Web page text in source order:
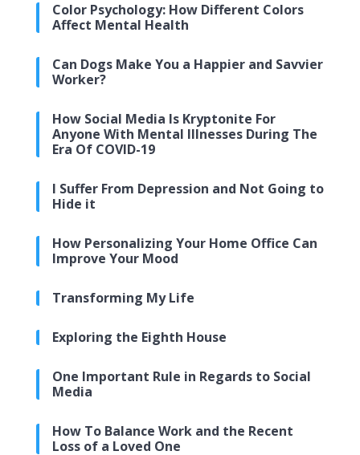
Color Psychology: How Different Colors
Affect Mental Health
Can Dogs Make You a Happier and Savvier
Worker?
How Social Media Is Kryptonite For
Anyone With Mental Illnesses During The
Era Of COVID-19
I Suffer From Depression and Not Going to
Hide it
How Personalizing Your Home Office Can
Improve Your Mood
Transforming My Life
Exploring the Eighth House
One Important Rule in Regards to Social
Media
How To Balance Work and the Recent
Loss of a Loved One